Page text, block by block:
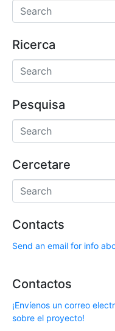
Ricerca
Pesquisa
Cercetare
Contacts
Send an email for info
Contactos
¡Envíenos un correo
sobre el proyecto!